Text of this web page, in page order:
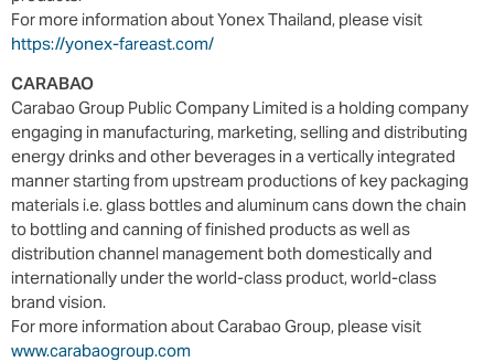
For more information about Yonex Thailand, please visit
https://yonex-fareast.com/
CARABAO
Carabao Group Public Company Limited is a holding company
engaging in manufacturing, marketing, selling and distributing
energy drinks and other beverages in a vertically integrated
manner starting from upstream productions of key packaging
materials i.e. glass bottles and aluminum cans down the chain
to bottling and canning of finished products as well as
distribution channel management both domestically and
internationally under the world-class product, world-class
brand vision.
For more information about Carabao Group, please visit
www.carabaogroup.com